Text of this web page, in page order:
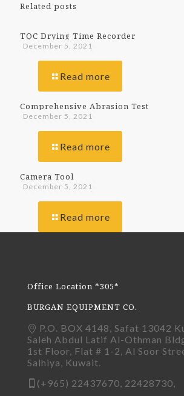
Related posts
December 5, 2021
TQC Drying Time Recorder
Read more
December 5, 2021
Comprehensive Abrasion Test
Read more
December 5, 2021
Camera Tool
Read more
Office Location *305*
BURGAN EQUIPMENT CO.
P.O. BOX 4148, Safat 13042
Saleh Abdul Latif Al-Othman
1st Floor, Flat # 1-2, Al Soor
Salhiya, Kuwait.
(+965) 22437670,